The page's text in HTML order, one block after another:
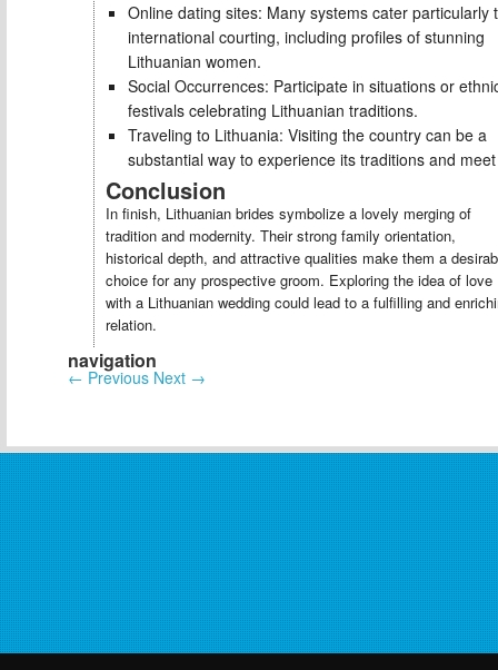
Online dating sites: Many systems cater particularly
international courting, including profiles of stunning
Lithuanian women.
Social Occurrences: Participate in situations or
festivals celebrating Lithuanian traditions.
Traveling to Lithuania: Visiting the country can be a
substantial way to experience its traditions and
Conclusion
In finish, Lithuanian brides symbolize a lovely merging of
tradition and modernity. Their strong family orientation,
historical depth, and attractive qualities make them a
choice for any prospective groom. Exploring the idea of love
with a Lithuanian wedding could lead to a fulfilling and
relation.
navigation
← Previous Next →